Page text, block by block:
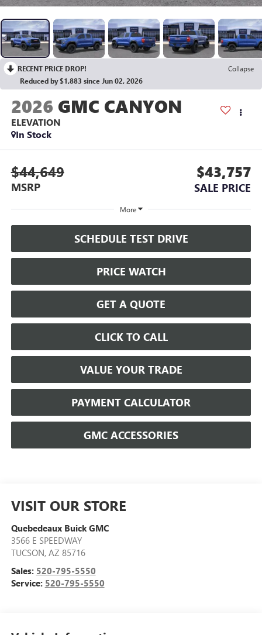
RECENT PRICE DROP!
Collapse
Reduced by $1,883 since Jun 02, 2026
2026 GMC CANYON
ELEVATION
In Stock
$44,649
MSRP
$43,757
SALE PRICE
More
SCHEDULE TEST DRIVE
PRICE WATCH
GET A QUOTE
CLICK TO CALL
VALUE YOUR TRADE
PAYMENT CALCULATOR
GMC ACCESSORIES
VISIT OUR STORE
Quebedeaux Buick GMC
3566 E SPEEDWAY
TUCSON, AZ 85716
Sales: 520-795-5550
Service: 520-795-5550